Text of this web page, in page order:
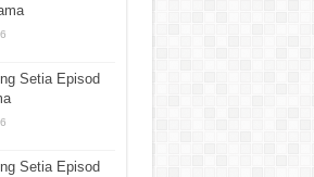
Setia Episod
Setia Episod